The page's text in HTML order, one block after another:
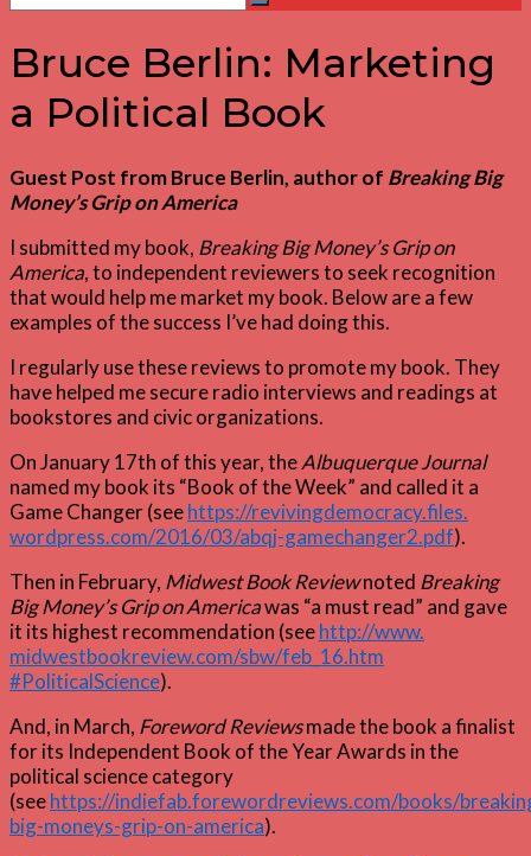
for:
Search
Bruce Berlin: Marketing
a Political Book
Guest Post from Bruce Berlin, author of Breaking Big
Money’s Grip on America
I submitted my book, Breaking Big Money’s Grip on
America, to independent reviewers to seek recognition
that would help me market my book. Below are a few
examples of the success I’ve had doing this.
I regularly use these reviews to promote my book. They
have helped me secure radio interviews and readings at
bookstores and civic organizations.
On January 17th of this year, theAlbuquerque Journal
named my book its “Book of the Week” and called it a
Game Changer (seehttps://revivingdemocracy.files.
wordpress.com/2016/03/abqj-gamechanger2.pdf).
Then in February, Midwest Book Reviewnoted Breaking
Big Money’s Grip on Americawas “a must read” and gave
it its highest recommendation (seehttp://www.
midwestbookreview.com/sbw/feb_16.htm
#PoliticalScience).
And, in March, Foreword Reviewsmade the book a finalist
for its Independent Book of the Year Awards in the
political science category
(seehttps://indiefab.forewordreviews.com/books/
big-moneys-grip-on-america).